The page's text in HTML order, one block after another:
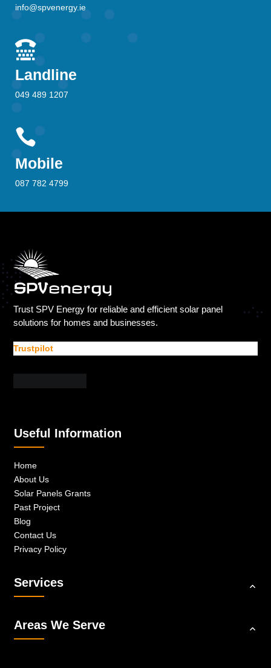
info@spvenergy.ie

Landline
049 489 1207

Mobile
087 782 4799
Trust SPV Energy for reliable and efficient solar panel
solutions for homes and businesses.
Trustpilot
Useful Information
Home
About Us
Solar Panels Grants
Past Project
Blog
Contact Us
Privacy Policy
Services
Areas We Serve